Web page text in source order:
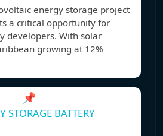
energy storage project
a critical opportunity for
developers. With solar
growing at 12%
📌
STORAGE BATTERY